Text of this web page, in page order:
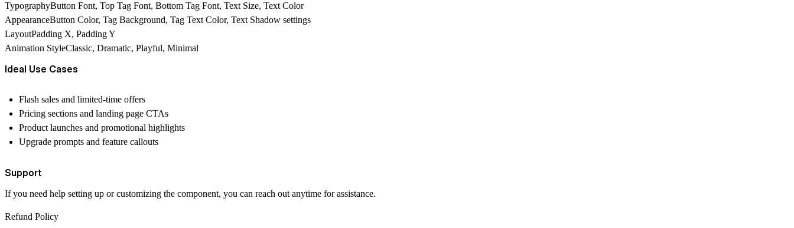
TypographyButton Font, Top Tag Font, Bottom Tag Font, Text Size, Text Color
AppearanceButton Color, Tag Background, Tag Text Color, Text Shadow settings
LayoutPadding X, Padding Y
Animation StyleClassic, Dramatic, Playful, Minimal
Ideal Use Cases
Flash sales and limited-time offers
Pricing sections and landing page CTAs
Product launches and promotional highlights
Upgrade prompts and feature callouts
Support
If you need help setting up or customizing the component, you can reach out anytime for assistance.
Refund Policy